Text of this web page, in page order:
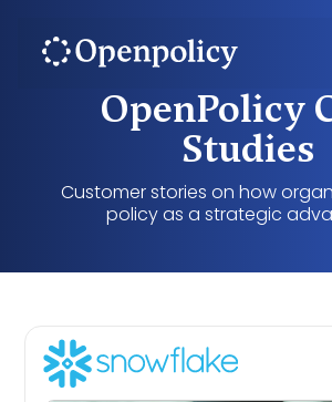
OpenPolicy
Studies
Customer stories on how
policy as a strategic